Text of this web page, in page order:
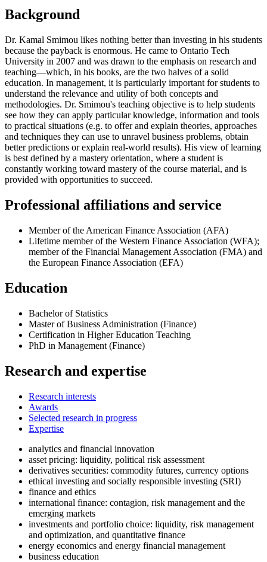
Background
Dr. Kamal Smimou likes nothing better than investing in his students
because the payback is enormous. He came to Ontario Tech
University in 2007 and was drawn to the emphasis on research and
teaching—which, in his books, are the two halves of a solid
education. In management, it is particularly important for students to
understand the relevance and utility of both concepts and
methodologies. Dr. Smimou's teaching objective is to help students
see how they can apply particular knowledge, information and tools
to practical situations (e.g. to offer and explain theories, approaches
and techniques they can use to unravel business problems, obtain
better predictions or explain real-world results). His view of learning
is best defined by a mastery orientation, where a student is
constantly working toward mastery of the course material, and is
provided with opportunities to succeed.
Professional affiliations and service
Member of the American Finance Association (AFA)
Lifetime member of the Western Finance Association (WFA);
member of the Financial Management Association (FMA) and
the European Finance Association (EFA)
Education
Bachelor of Statistics
Master of Business Administration (Finance)
Certification in Higher Education Teaching
PhD in Management (Finance)
Research and expertise
Research interests
Awards
Selected research in progress
Expertise
analytics and financial innovation
asset pricing: liquidity, political risk assessment
derivatives securities: commodity futures, currency options
ethical investing and socially responsible investing (SRI)
finance and ethics
international finance: contagion, risk management and the
emerging markets
investments and portfolio choice: liquidity, risk management
and optimization, and quantitative finance
energy economics and energy financial management
business education